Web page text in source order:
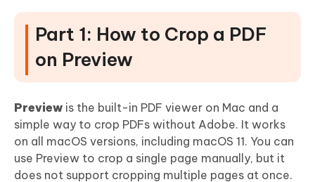
Step-by-Step Guide to Crop Multiple Page PDFs
FAQs
Part 1: How to Crop a PDF
on Preview
Preview is the built-in PDF viewer on Mac and a
simple way to crop PDFs without Adobe. It works
on all macOS versions, including macOS 11. You can
use Preview to crop a single page manually, but it
does not support cropping multiple pages at once.